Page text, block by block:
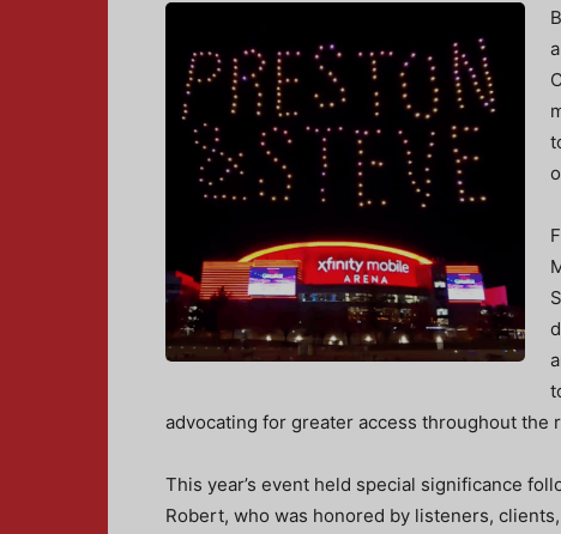
advocating for greater access throughout the
This year’s event held special significance
Robert, who was honored by listeners,